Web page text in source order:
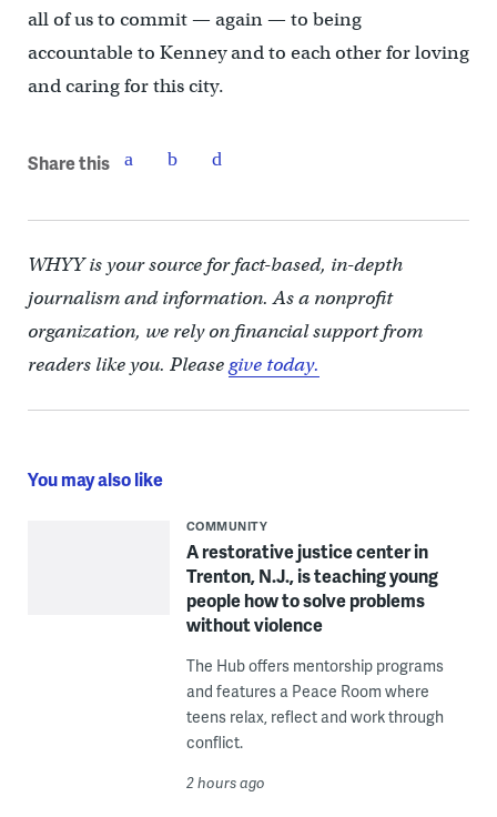
all of us to commit — again — to being
accountable to Kenney and to each other for loving
and caring for this city.
Share this
WHYY is your source for fact-based, in-depth
journalism and information. As a nonprofit
organization, we rely on financial support from
readers like you. Pleasegive today.
You may also like
COMMUNITY
A restorative justice center in
Trenton, N.J., is teaching young
people how to solve problems
without violence
The Hub offers mentorship programs
and features a Peace Room where
teens relax, reflect and work through
conflict.
2 hours ago